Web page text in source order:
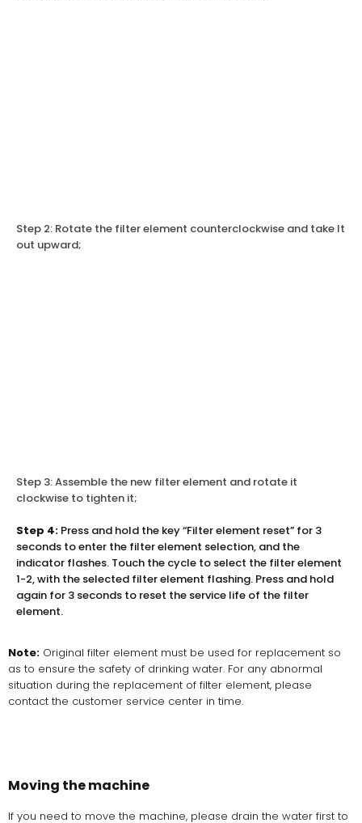
Step 2: Rotate the filter element counterclockwise and take It
out upward;
Step 3: Assemble the new filter element and rotate it
clockwise to tighten it;
Step 4: Press and hold the key “Filter element reset” for 3
seconds to enter the filter element selection, and the
indicator flashes. Touch the cycle to select the filter element
1-2, with the selected filter element flashing. Press and hold
again for 3 seconds to reset the service life of the filter
element.
Note: Original filter element must be used for replacement so
as to ensure the safety of drinking water. For any abnormal
situation during the replacement of filter element, please
contact the customer service center in time.
Moving the machine
If you need to move the machine, please drain the water first to